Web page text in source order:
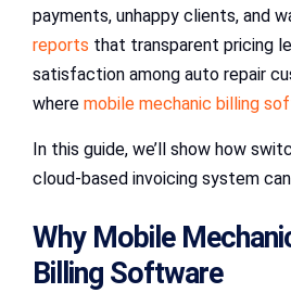
payments, unhappy clients, and
reports that transparent pricing
satisfaction among auto repair
where mobile mechanic billing
In this guide, we’ll show how
cloud-based invoicing system
Why Mobile
Billing Software